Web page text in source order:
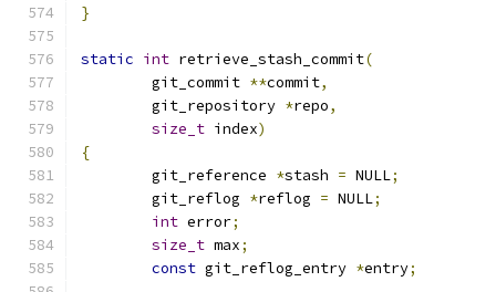
}
static int retrieve_stash_commit(
	git_commit
**commit,
	git_repository
*repo,
size_t index)
{
	git_reference
*stash = NULL;
	git_reflog
*reflog = NULL;
int error;
size_t max;
const git_reflog_entry *entry;